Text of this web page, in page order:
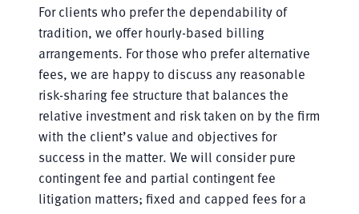
For clients who prefer the dependability of
tradition, we offer hourly-based billing
arrangements. For those who prefer alternative
fees, we are happy to discuss any reasonable
risk-sharing fee structure that balances the
relative investment and risk taken on by the firm
with the client’s value and objectives for
success in the matter. We will consider pure
contingent fee and partial contingent fee
litigation matters; fixed and capped fees for a